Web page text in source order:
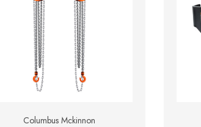
Columbus Mckinnon